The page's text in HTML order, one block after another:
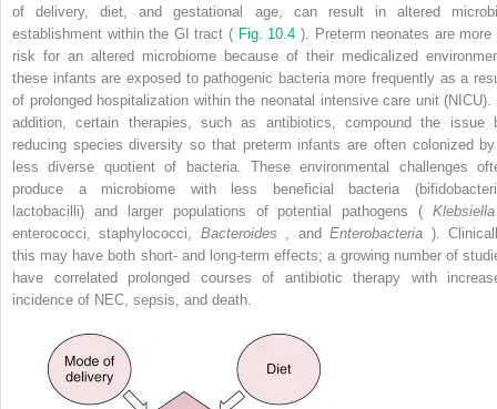
of delivery, diet, and gestational age, can result in altered
establishment within the GI tract ( Fig. 10.4 ). Preterm neonates are more
risk for an altered microbiome because of their medicalized
these infants are exposed to pathogenic bacteria more frequently as a
of prolonged hospitalization within the neonatal intensive care unit (NICU).
addition, certain therapies, such as antibiotics, compound the issue
reducing species diversity so that preterm infants are often colonized
less diverse quotient of bacteria. These environmental challenges
produce a microbiome with less beneficial bacteria
lactobacilli) and larger populations of potential pathogens (Klebsiella
enterococci, staphylococci, Bacteroides , andEnterobacteria ).
this may have both short- and long-term effects; a growing number of
have correlated prolonged courses of antibiotic therapy with
incidence of NEC, sepsis, and death.